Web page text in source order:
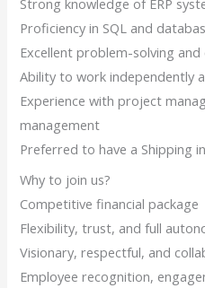
Strong knowledge of ERP
Proficiency in SQL and
Excellent problem-solving and
Ability to work independently
Experience with project
management
Preferred to have a Shipping
Why to join us?
Competitive financial package
Flexibility, trust, and full
Visionary, respectful, and
Employee recognition,